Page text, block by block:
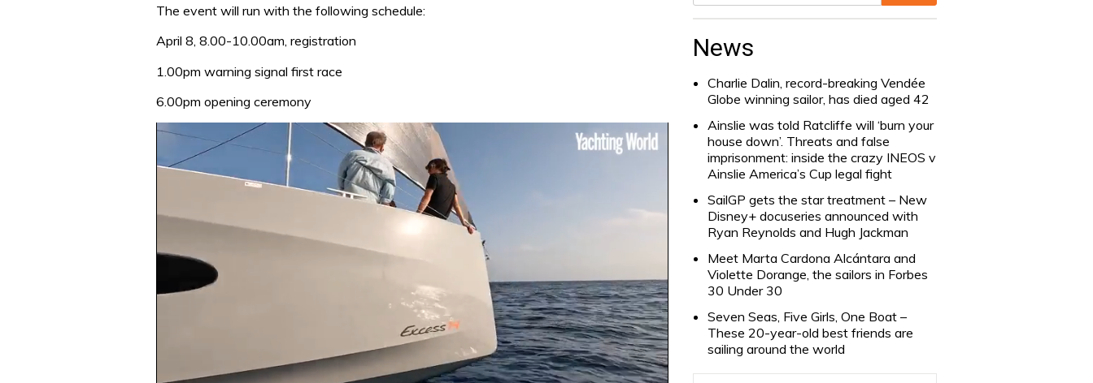
The event will run with the following schedule:
April 8, 8.00-10.00am, registration
1.00pm warning signal first race
6.00pm opening ceremony
Search
News
Charlie Dalin, record-breaking Vendée
Globe winning sailor, has died aged 42
Ainslie was told Ratcliffe will ‘burn your
house down’. Threats and false
imprisonment: inside the crazy INEOS v
Ainslie America’s Cup legal fight
SailGP gets the star treatment – New
Disney+ docuseries announced with
Ryan Reynolds and Hugh Jackman
Meet Marta Cardona Alcántara and
Violette Dorange, the sailors in Forbes
30 Under 30
Seven Seas, Five Girls, One Boat –
These 20-year-old best friends are
sailing around the world